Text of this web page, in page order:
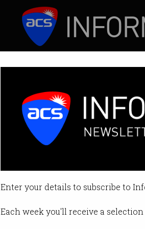
Enter your details to subscribe to
Each week you'll receive a
Pros and cons
Solves a useful
By Erica Mealy on Sep 26 2023
Print article